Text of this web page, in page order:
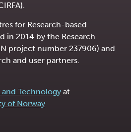
for Research-based
in 2014 by the Research
project number 237906) and
and user partners.
Technology at
of Norway